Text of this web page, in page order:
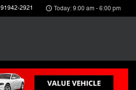
91942-2921 Today: 9:00 am - 6:00 pm